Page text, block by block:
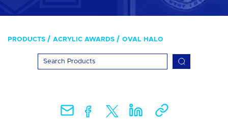
PRODUCTS ACRYLIC AWARDS OVAL HALO